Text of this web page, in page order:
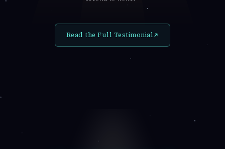
Read the Full Testimonial